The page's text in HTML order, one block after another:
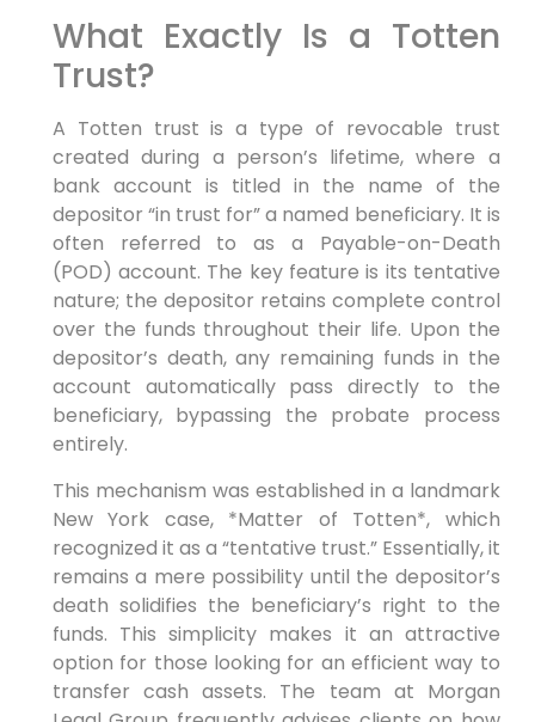
What Exactly Is a Totten
Trust?
A Totten trust is a type of revocable trust
created during a person’s lifetime, where a
bank account is titled in the name of the
depositor “in trust for” a named beneficiary. It is
often referred to as a Payable-on-Death
(POD) account. The key feature is its tentative
nature; the depositor retains complete control
over the funds throughout their life. Upon the
depositor’s death, any remaining funds in the
account automatically pass directly to the
beneficiary, bypassing the probate process
entirely.
This mechanism was established in a landmark
New York case, *Matter of Totten*, which
recognized it as a “tentative trust.” Essentially, it
remains a mere possibility until the depositor’s
death solidifies the beneficiary’s right to the
funds. This simplicity makes it an attractive
option for those looking for an efficient way to
transfer cash assets. The team at Morgan